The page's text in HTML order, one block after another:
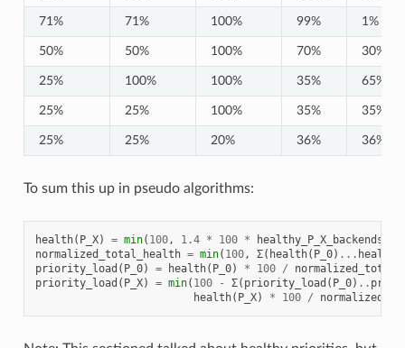
71% 71% 100% 99% 1%
50% 50% 100% 70% 30%
25% 100% 100% 35% 65%
25% 25% 100% 35% 35%
25% 25% 20% 36% 36%
To sum this up in pseudo algorithms:
health( P_X) = min( 100, 1.4 * 100 * healthy_P_X_backends
normalized_total_health = min( 100, Σ( health( P_0) ... health
priority_load ( P_0) = health( P_0) * 100 /
priority_load ( P_X) = min( 100 - Σ( priority_load ( P_0) ..
health( P_X) * 100 /